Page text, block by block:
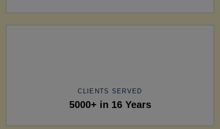
CLIENTS SERVED
5000+ in 16 Years